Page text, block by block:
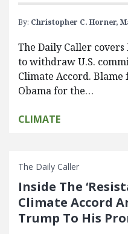
By: Christopher C. Horner,
The Daily Caller
to withdraw U.S.
Climate Accord.
Obama for the…
CLIMATE
The Daily Caller
Inside The
Climate Accord
Trump To His